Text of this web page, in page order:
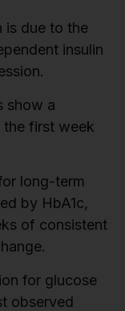
is due to the
insulin
show a
the first week
long-term
by HbA1c,
of consistent
for glucose
observed